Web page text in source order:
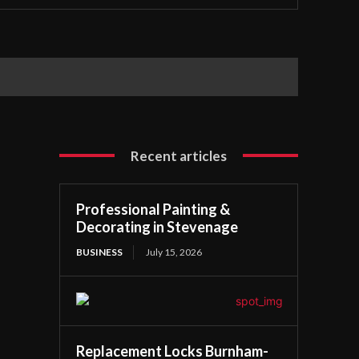
Recent articles
Professional Painting &
Decorating in Stevenage
BUSINESS July 15, 2026
Replacement Locks Burnham-